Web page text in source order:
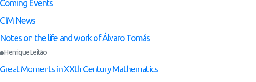
Coming Events
CIM News
Notes on the life and work of Álvaro Tomás
Henrique Leitão
Great Moments in XXth Century Mathematics